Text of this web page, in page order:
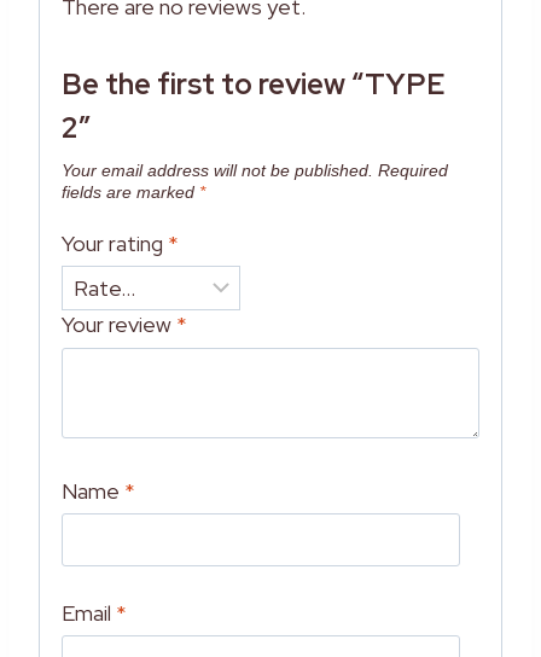
There are no reviews yet.
Be the first to review “TYPE
2”
Your email address will not be published. Required
fields are marked *
Your rating *
Your review *
Name *
Email *